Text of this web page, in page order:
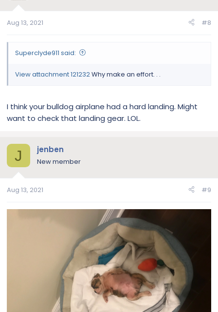
s
Aug 13, 2021 #8
Superclyde911 said:
View attachment 121232Why make an effort. . .
I think your bulldog airplane had a hard landing. Might
want to check that landing gear. LOL.
J jenben
New member
Aug 13, 2021 #9